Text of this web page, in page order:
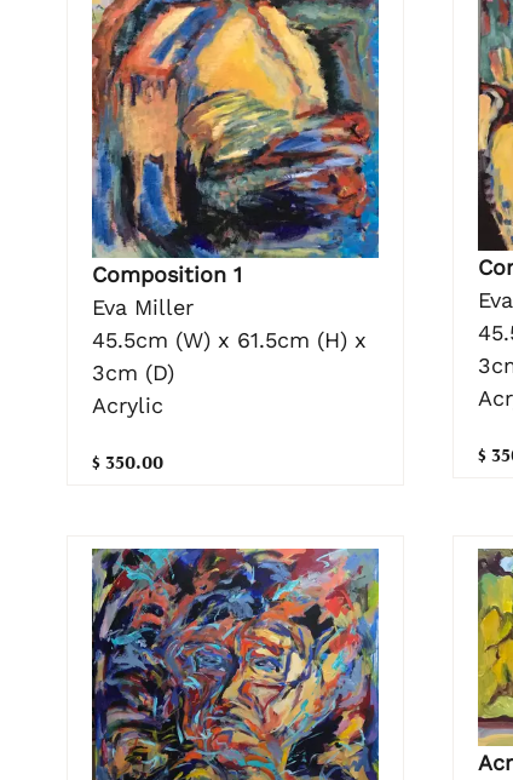
Composition 1
Eva Miller
45.5cm (W) x 61.5cm (H) x
3cm (D)
Acrylic
$ 350.00 $